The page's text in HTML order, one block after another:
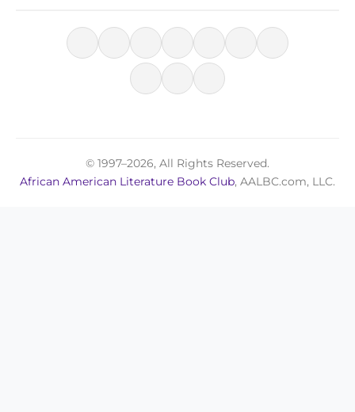
© 1997–2026, All Rights Reserved.
African American Literature Book Club, AALBC.com, LLC.